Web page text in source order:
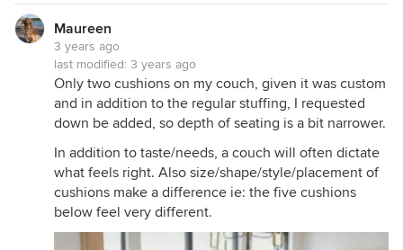
Maureen
3 years ago
last modified: 3 years ago
Only two cushions on my couch, given it was custom
and in addition to the regular stuffing, I requested
down be added, so depth of seating is a bit narrower.
In addition to taste/needs, a couch will often dictate
what feels right. Also size/shape/style/placement of
cushions make a difference ie: the five cushions
below feel very different.